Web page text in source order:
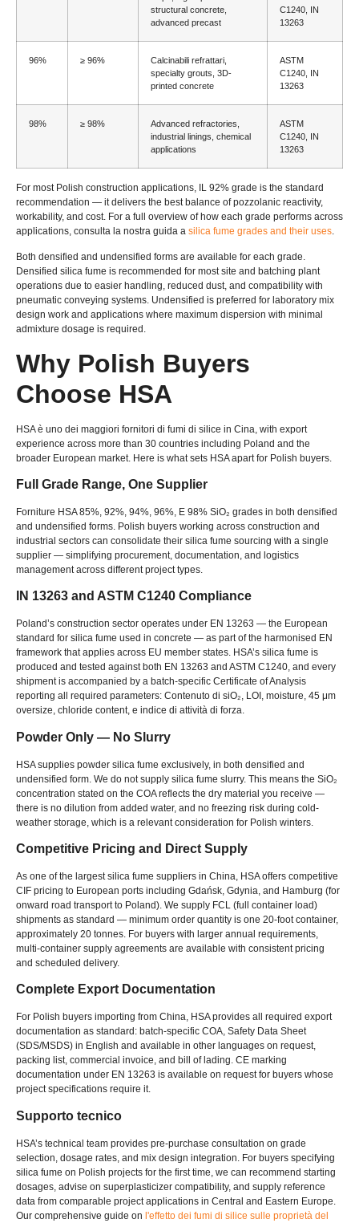
structural concrete
advanced precast
C1240, IN
13263
96% ≥ 96%
Calcinabili refrattari,
specialty grouts , 3D-
printed concrete
ASTM
C1240, IN
13263
98% ≥ 98% Advanced refractories
industrial linings chemical
applications
ASTM
C1240, IN
13263
For most Polish construction applications , IL 92% grade is the standard
recommendation — it delivers the best balance of pozzolanic reactivity,
workability, and cost. For a full overview of how each grade performs across
applications , consulta la nostra guida a silica fume grades and their uses
Both densified and undensified forms are available for each grade.
Densified silica fume is recommended for most site and batching plant
operations due to easier handling, reduced dust, and compatibility with
pneumatic conveying systems. Undensified is preferred for laboratory mix
design work and applications where maximum dispersion with minimal
admixture dosage is required .
Why Polish Buyers
Choose HSA
HSA è uno dei maggiori fornitori di fumi di silice in Cina, with export
experience across more than 30 countries including Poland and the
broader European market. Here is what sets HSA apart for Polish buyers
Full Grade Range, One Supplier
Forniture HSA 85%, 92%, 94%, 96%, E 98% SiO₂ grades in both densified
and undensified forms. Polish buyers working across construction and
industrial sectors can consolidate their silica fume sourcing with a single
supplier — simplifying procurement, documentation, and logistics
management across different project types.
IN 13263 and ASTM C1240 Compliance
Poland’s construction sector operates under EN 13263 — the European
standard for silica fume used in concrete — as part of the harmonised EN
framework that applies across EU member states. HSA’s silica fume is
produced and tested against both EN 13263 and ASTM C1240, and every
shipment is accompanied by a batch-specific Certificate of Analysis
reporting all required parameters: Contenuto di siO₂, LOI, moisture, 45 μm
oversize, chloride content, e indice di attività di forza.
Powder Only — No Slurry
HSA supplies powder silica fume exclusively, in both densified and
undensified form We do not supply silica fume slurry. This means the SiO₂
concentration stated on the COA reflects the dry material you receive —
there is no dilution from added water, and no freezing risk during cold-
weather storage which is a relevant consideration for Polish winters
Competitive Pricing and Direct Supply
As one of the largest silica fume suppliers in China, HSA offers competitive
CIF pricing to European ports including Gdańsk, Gdynia, and Hamburg (for
onward road transport to Poland). We supply FCL (full container load)
shipments as standard — minimum order quantity is one 20-foot container,
approximately 20 tonnes. For buyers with larger annual requirements,
multi-container supply agreements are available with consistent pricing
and scheduled delivery.
Complete Export Documentation
For Polish buyers importing from China, HSA provides all required export
documentation as standard : batch-specific COA, Safety Data Sheet
(SDS/MSDS) in English and available in other languages on request,
packing list, commercial invoice, and bill of lading. CE marking
documentation under EN 13263 is available on request for buyers whose
project specifications require it.
Supporto tecnico
HSA’s technical team provides pre-purchase consultation on grade
selection, dosage rates, and mix design integration. For buyers specifying
silica fume on Polish projects for the first time, we can recommend starting
dosages, advise on superplasticizer compatibility, and supply reference
data from comparable project applications in Central and Eastern Europe.
Our comprehensive guide on l'effetto dei fumi di silice sulle proprietà del